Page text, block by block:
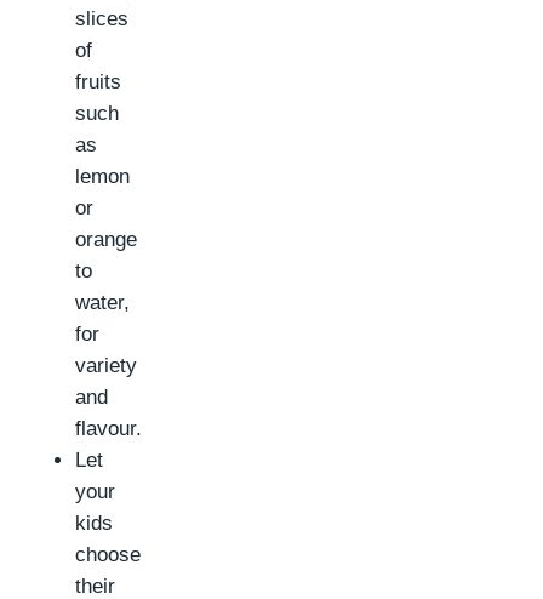
slices
of
fruits
such
as
lemon
or
orange
to
water,
for
variety
and
flavour.
Let
your
kids
choose
their